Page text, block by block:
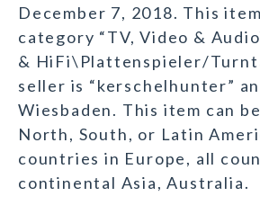
December 7, 2018. This
category “TV, Video &
& HiFi\Plattenspieler/
seller is “kerschelhunter”
Wiesbaden. This item can
North, South, or Latin
countries in Europe, all
continental Asia, Australia.